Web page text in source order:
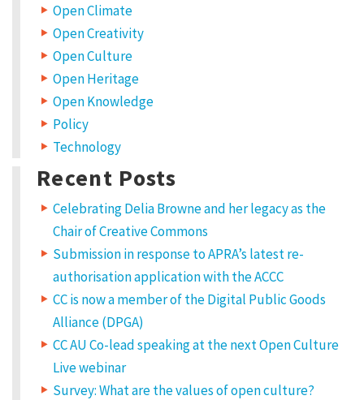
Open Climate
Open Creativity
Open Culture
Open Heritage
Open Knowledge
Policy
Technology
Recent Posts
Celebrating Delia Browne and her legacy as the
Chair of Creative Commons
Submission in response to APRA’s latest re-
authorisation application with the ACCC
CC is now a member of the Digital Public Goods
Alliance (DPGA)
CC AU Co-lead speaking at the next Open Culture
Live webinar
Survey: What are the values of open culture?